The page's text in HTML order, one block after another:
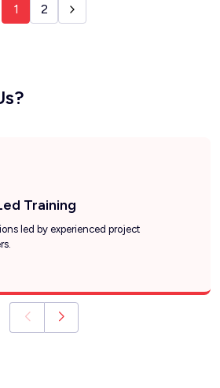
1 2
Training
led by experienced project